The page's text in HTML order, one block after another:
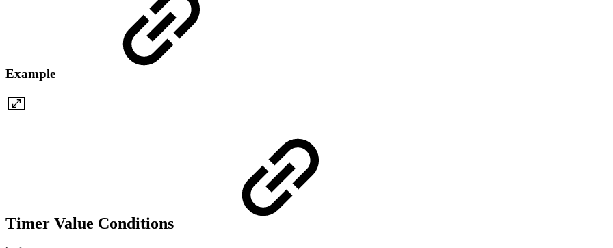
Example
Timer Value Conditions